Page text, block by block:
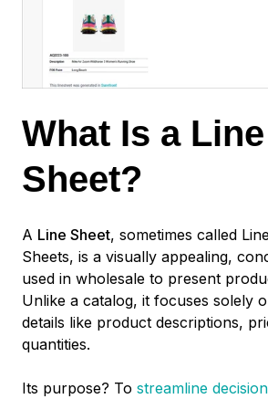
What Is a Line
Sheet?
A Line Sheet, sometimes called
Sheets, is a visually appealing,
used in wholesale to present
Unlike a catalog, it focuses solely
details like product descriptions,
quantities.
Its purpose? To streamline